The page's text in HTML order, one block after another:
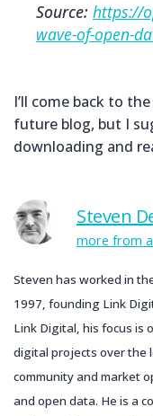
Source: https://
wave-of-open-
I’ll come back to
future blog, but I
downloading and
Steven
more from
Steven has worked in
1997, founding Link
Link Digital, his focus is
digital projects over the
community and market
and open data. He is a